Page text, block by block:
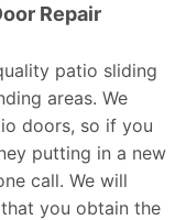
Repair
patio sliding
areas. We
doors, so if you
putting in a new
call. We will
you obtain the